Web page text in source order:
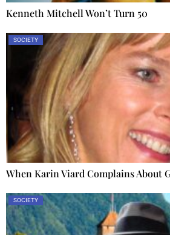
Kenneth Mitchell Won’t Turn 50
SOCIETY
When Karin Viard Complains About
SOCIETY